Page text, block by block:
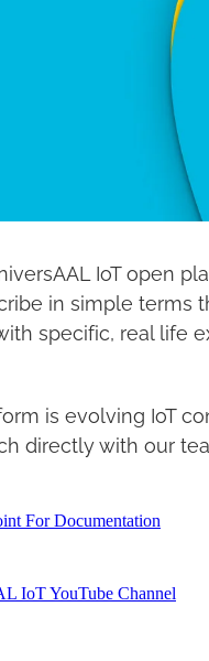
IoT open
in simple terms
specific, real life
is evolving IoT
directly with our
For Documentation
IoT YouTube Channel